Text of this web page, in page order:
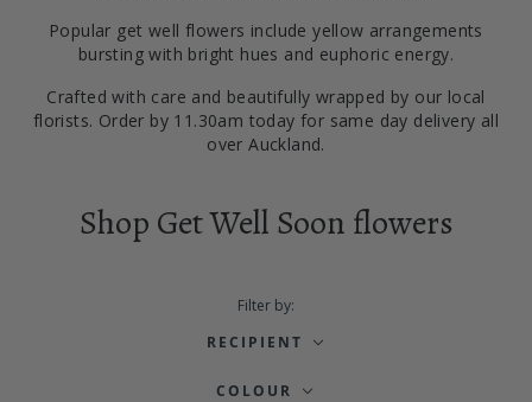
Popular get well flowers include yellow arrangements
bursting with bright hues and euphoric energy.
Crafted with care and beautifully wrapped by our local
florists. Order by 11.30am today for same day delivery all
over Auckland.
Shop Get Well Soon flowers
Filter by:
RECIPIENT
COLOUR